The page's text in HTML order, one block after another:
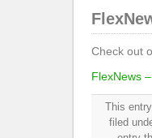
Check out
FlexNews
This
filed